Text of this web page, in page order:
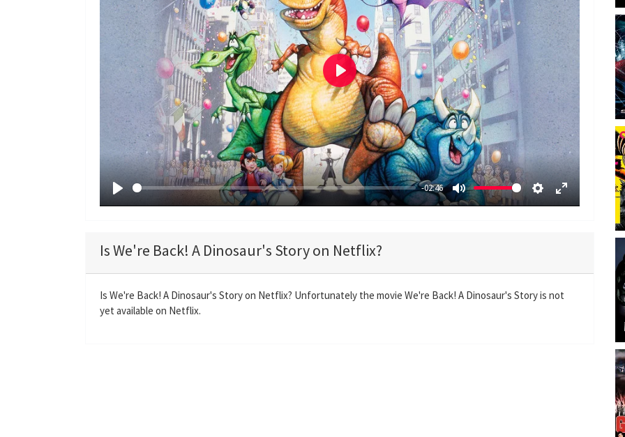
P
y
-02:46
M
S
i
n
E
r
f
P
l
a
y
Is We're Back! A Dinosaur's Story on Netflix?
Is We're Back! A Dinosaur's Story on Netflix? Unfortunately the movie We're Back! A Dinosaur's Story is not
yet available on Netflix.